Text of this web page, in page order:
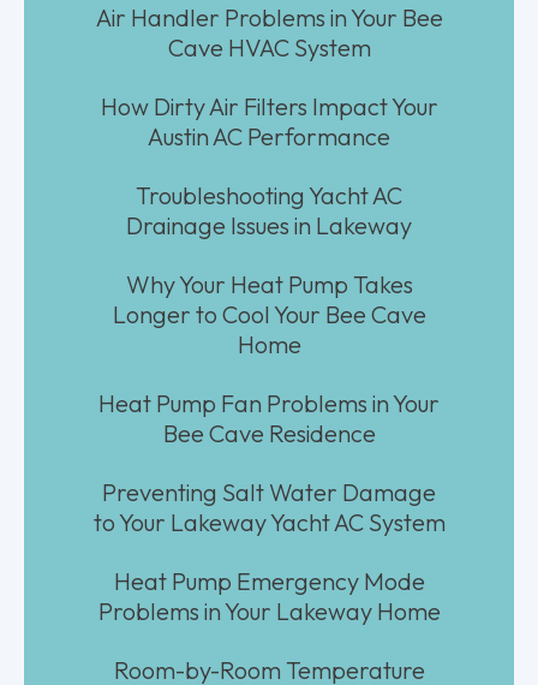
Air Handler Problems in Your Bee
Cave HVAC System
How Dirty Air Filters Impact Your
Austin AC Performance
Troubleshooting Yacht AC
Drainage Issues in Lakeway
Why Your Heat Pump Takes
Longer to Cool Your Bee Cave
Home
Heat Pump Fan Problems in Your
Bee Cave Residence
Preventing Salt Water Damage
to Your Lakeway Yacht AC System
Heat Pump Emergency Mode
Problems in Your Lakeway Home
Room-by-Room Temperature